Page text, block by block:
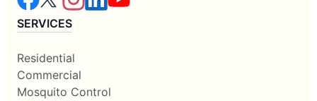
SERVICES
Residential
Commercial
Mosquito Control